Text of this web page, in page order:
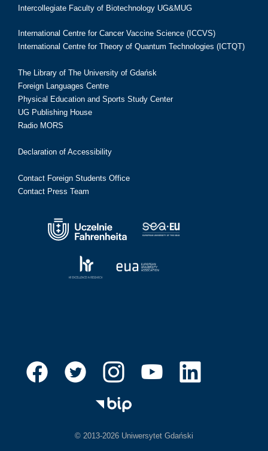
Intercollegiate Faculty of Biotechnology UG&MUG
International Centre for Cancer Vaccine Science (ICCVS)
International Centre for Theory of Quantum Technologies (ICTQT)
The Library of The University of Gdańsk
Foreign Languages Centre
Physical Education and Sports Study Center
UG Publishing House
Radio MORS
Declaration of Accessibility
Contact Foreign Students Office
Contact Press Team
© 2013-2026 Uniwersytet Gdański